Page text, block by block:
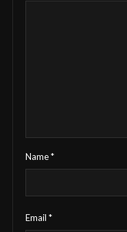
Name*
Email *